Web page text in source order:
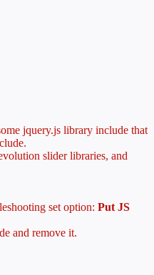
jquery.js library include that
slider libraries, and
set option: Put JS
and remove it.